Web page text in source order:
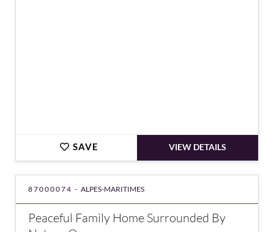
SAVE VIEW DETAILS
87000074 - ALPES-MARITIMES
Peaceful Family Home Surrounded By